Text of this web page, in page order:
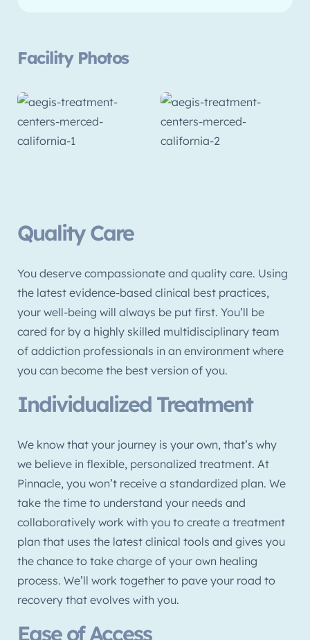
Facility Photos
Quality Care
You deserve compassionate and quality care. Using
the latest evidence-based clinical best practices,
your well-being will always be put first. You’ll be
cared for by a highly skilled multidisciplinary team
of addiction professionals in an environment where
you can become the best version of you.
Individualized Treatment
We know that your journey is your own, that’s why
we believe in flexible, personalized treatment. At
Pinnacle, you won’t receive a standardized plan. We
take the time to understand your needs and
collaboratively work with you to create a treatment
plan that uses the latest clinical tools and gives you
the chance to take charge of your own healing
process. We’ll work together to pave your road to
recovery that evolves with you.
Ease of Access